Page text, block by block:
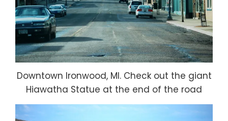
Downtown Ironwood, MI. Check out the giant
Hiawatha Statue at the end of the road